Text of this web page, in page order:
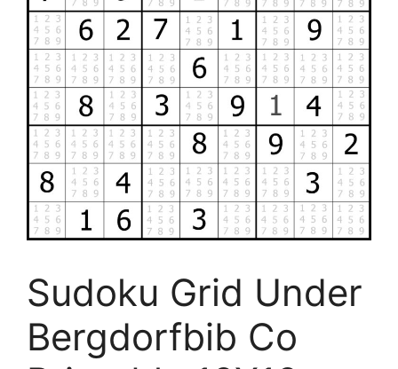
Sudoku Grid Under
Bergdorfbib Co